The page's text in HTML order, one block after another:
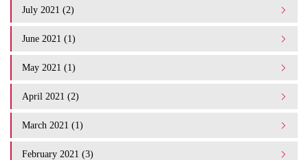
July 2021 (2)
June 2021 (1)
May 2021 (1)
April 2021 (2)
March 2021 (1)
February 2021 (3)